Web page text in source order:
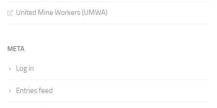
United Mine Workers (UMWA)
META
Log in
Entries feed